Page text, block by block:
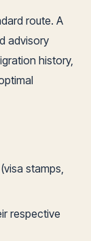
route. A
advisory
history,
stamps,
respective